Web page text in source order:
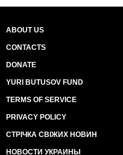
ABOUT US
CONTACTS
DONATE
YURI BUTUSOV FUND
TERMS OF SERVICE
PRIVACY POLICY
СТРІЧКА СВІЖИХ НОВИН
НОВОСТИ УКРАИНЫ